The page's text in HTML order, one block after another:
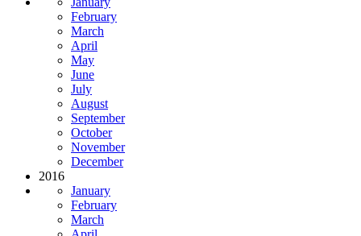
February
March
April
May
June
July
August
September
October
November
December
2016
January
February
March